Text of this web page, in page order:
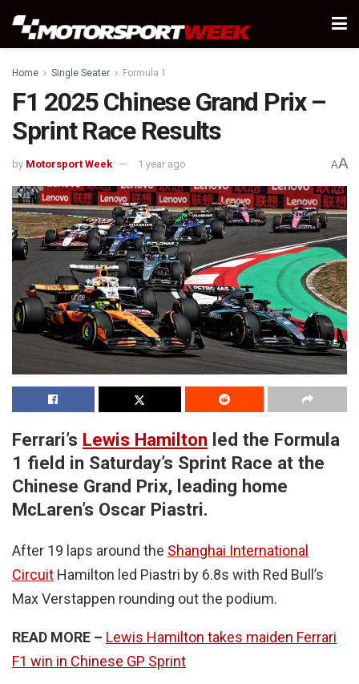
Home Single Seater Formula 1
F1 2025 Chinese Grand Prix –
Sprint Race Results
by Motorsport Week 1 year ago AA
Ferrari’s Lewis Hamilton led the Formula
1 field in Saturday’s Sprint Race at the
Chinese Grand Prix, leading home
McLaren’s Oscar Piastri.
After 19 laps around the Shanghai International
Circuit Hamilton led Piastri by 6.8s with Red Bull’s
Max Verstappen rounding out the podium.
READ MORE – Lewis Hamilton takes maiden Ferrari
F1 win in Chinese GP Sprint